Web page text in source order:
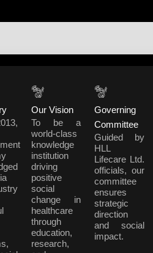
Our Vision
To be a
world-class
knowledge
institution
driving
positive
social
change in
healthcare
through
education,
research,
Governing
Committee
Guided by
HLL
Lifecare Ltd.
officials, our
committee
ensures
strategic
direction
and social
impact.
Support
0471 272 4330
hma@llifecarehll.com